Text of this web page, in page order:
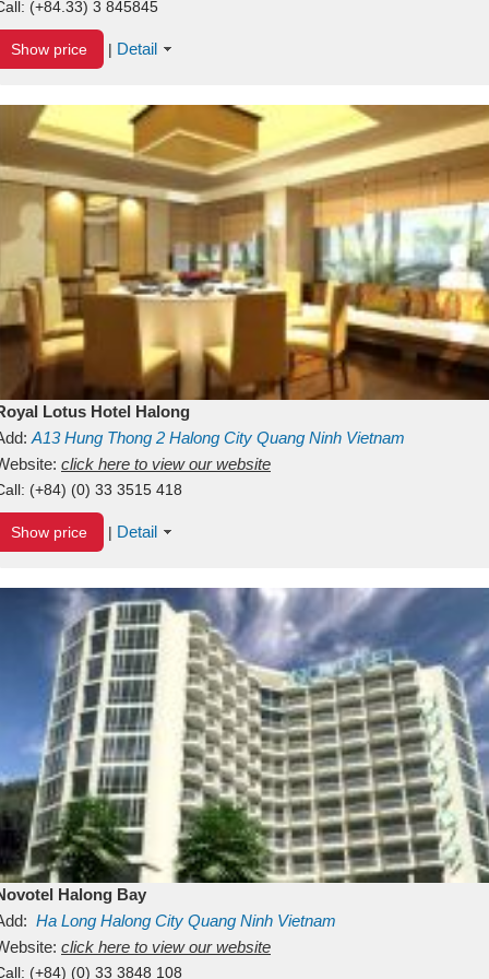
(+84.33) 3 845845
Show price | Detail
Lotus Hotel Halong
A13Hung Thong 2 Halong City Quang Ninh Vietnam
click here to view our website
(+84) (0) 33 3515 418
Show price | Detail
Halong Bay
Ha Long Halong City Quang Ninh Vietnam
click here to view our website
(+84) (0) 33 3848 108